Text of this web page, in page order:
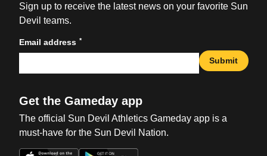
Sign up to receive the latest news on your favorite Sun
Devil teams.
Email address *
Submit
Get the Gameday app
The official Sun Devil Athletics Gameday app is a
must-have for the Sun Devil Nation.